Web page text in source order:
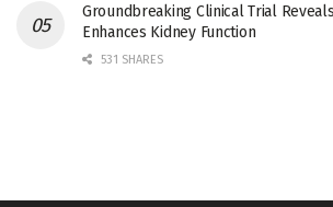
Groundbreaking Clinical Trial
Enhances Kidney Function
531 SHARES